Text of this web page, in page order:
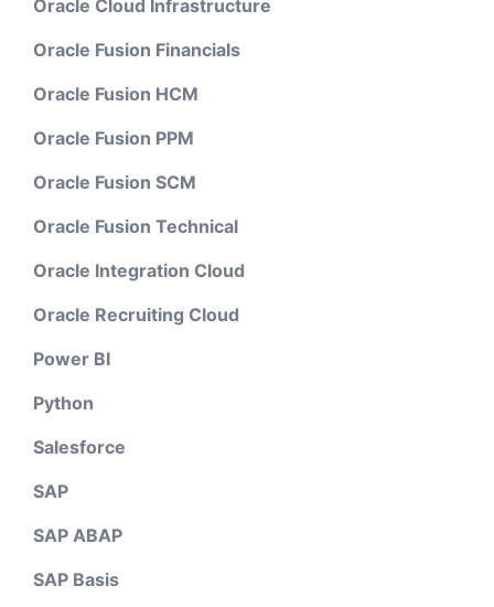
Oracle Cloud Infrastructure
Oracle Fusion Financials
Oracle Fusion HCM
Oracle Fusion PPM
Oracle Fusion SCM
Oracle Fusion Technical
Oracle Integration Cloud
Oracle Recruiting Cloud
Power BI
Python
Salesforce
SAP
SAP ABAP
SAP Basis